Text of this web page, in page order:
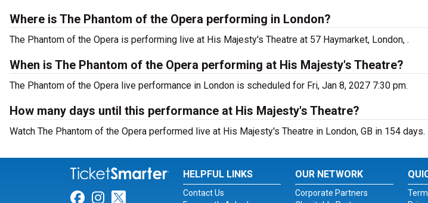
Where is The Phantom of the Opera performing in London?
The Phantom of the Opera is performing live at His Majesty's Theatre at 57 Haymarket, London, .
When is The Phantom of the Opera performing at His Majesty's Theatre?
The Phantom of the Opera live performance in London is scheduled for Fri, Jan 8, 2027 7:30 pm.
How many days until this performance at His Majesty's Theatre?
Watch The Phantom of the Opera performed live at His Majesty's Theatre in London, GB in 154 days.
Link for Facebook
Link for Instagram
Link for Twitter
HELPFUL LINKS
Contact Us
OUR NETWORK
Corporate Partners